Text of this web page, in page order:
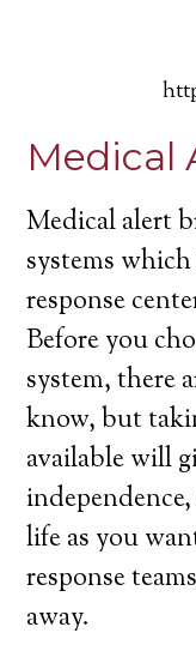
Medical
Medical alert
systems
response
Before you
system, there
know, but
available will
life as you
response
away.